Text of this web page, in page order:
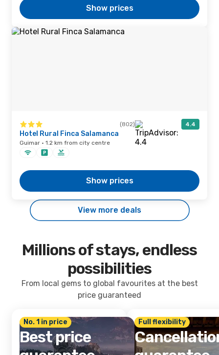
Show prices
(802) 4.4
Hotel Rural Finca Salamanca
Guimar · 1.2 km from city centre
Show prices
View more deals
Millions of stays, endless
possibilities
From local gems to global favourites at the best
price guaranteed
No. 1 in price
Best price
Full flexibility